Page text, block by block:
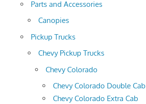
Parts and Accessories
Canopies
Pickup Trucks
Chevy Pickup Trucks
Chevy Colorado
Chevy Colorado Double Cab
Chevy Colorado Extra Cab